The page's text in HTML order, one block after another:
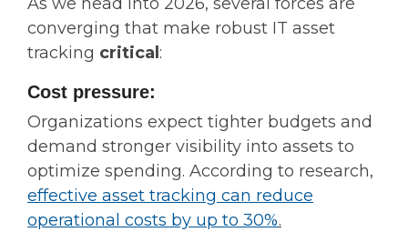
converging that make robust IT asset
tracking critical :
Cost pressure:
Organizations expect tighter budgets and
demand stronger visibility into assets to
optimize spending. According to research,
effective asset tracking can reduce
operational costs by up to 30%.